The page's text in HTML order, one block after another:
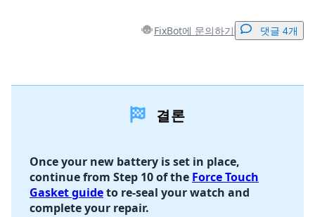
FixBot에 문의하기 댓글 4개
취소 댓글 달기
결론
Once your new battery is set in place,
continue from Step 10 of the Force Touch
Gasket guideto re-seal your watch and
complete your repair.